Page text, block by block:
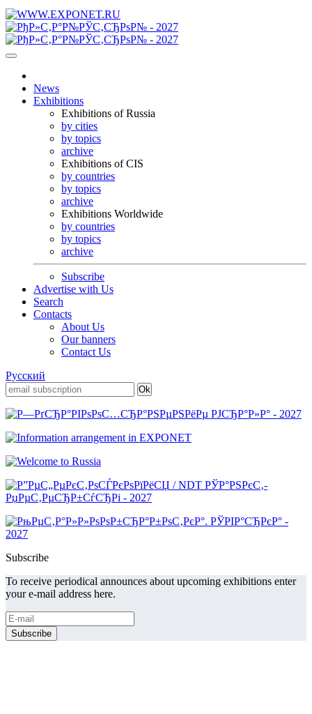
News
Exhibitions
Exhibitions of Russia
by cities
by topics
archive
Exhibitions of CIS
by countries
by topics
archive
Exhibitions Worldwide
by countries
by topics
archive
Subscribe
Advertise with Us
Search
Contacts
About Us
Our banners
Contact Us
Русский
Subscribe
To receive periodical announces about upcoming exhibitions enter
your e-mail address here.